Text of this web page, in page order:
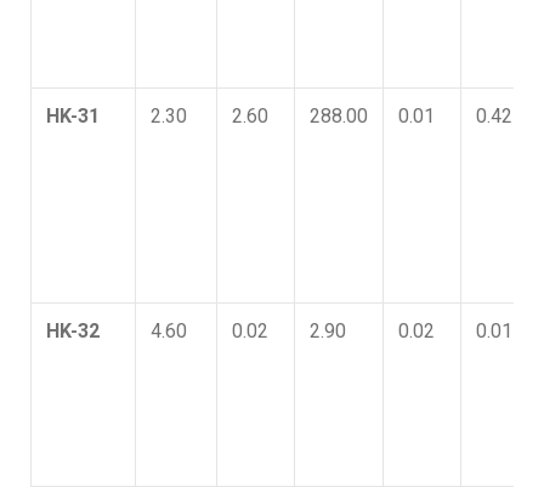
HK-31 2.30 2.60 288.00 0.01 0.42
HK-32 4.60 0.02 2.90 0.02 0.01